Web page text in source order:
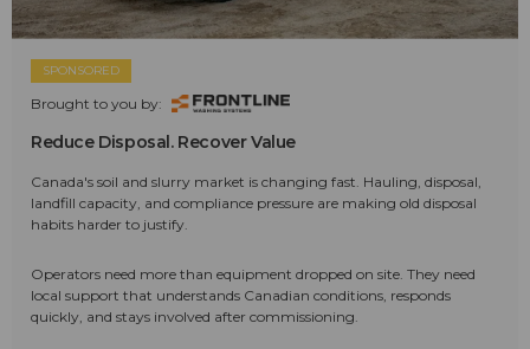
SPONSORED
Brought to you by:
Reduce Disposal. Recover Value
Canada's soil and slurry market is changing fast. Hauling, disposal,
landfill capacity, and compliance pressure are making old disposal
habits harder to justify.
Operators need more than equipment dropped on site. They need
local support that understands Canadian conditions, responds
quickly, and stays involved after commissioning.